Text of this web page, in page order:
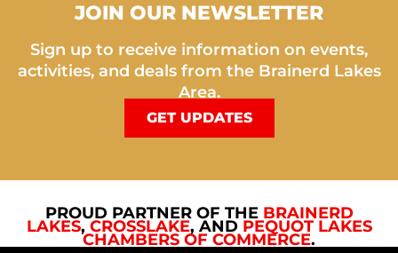
JOIN OUR NEWSLETTER
Sign up to receive information on events,
activities, and deals from the Brainerd Lakes
Area.
GET UPDATES
PROUD PARTNER OF THE BRAINERD
LAKES, CROSSLAKE, AND PEQUOT LAKES
CHAMBERS OF COMMERCE.